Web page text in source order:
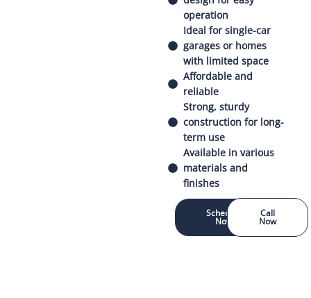
operation
Ideal for single-car
garages or homes
with limited space
Affordable and
reliable
Strong, sturdy
construction for long-
term use
Available in various
materials and
finishes
Schedule
Now
Call
Now